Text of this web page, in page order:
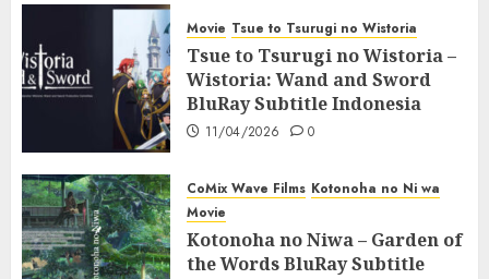
Movie Tsue to Tsurugi no Wistoria
Tsue to Tsurugi no Wistoria –
Wistoria: Wand and Sword
BluRay Subtitle Indonesia
11/04/2026 0
CoMix Wave Films Kotonoha no Ni wa
Movie
Kotonoha no Niwa – Garden of
the Words BluRay Subtitle